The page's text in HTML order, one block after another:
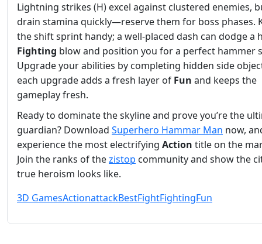
Lightning strikes (H) excel against clustered enemies,
drain stamina quickly—reserve them for boss phases.
the shift sprint handy; a well‑placed dash can dodge a
Fighting blow and position you for a perfect hammer
Upgrade your abilities by completing hidden side
each upgrade adds a fresh layer of Fun and keeps the
gameplay fresh.
Ready to dominate the skyline and prove you’re the
guardian? Download Superhero Hammar Man now,
experience the most electrifying Action title on the
Join the ranks of thezistop community and show the
true heroism looks like.
3D GamesActionattackBestFightFightingFun